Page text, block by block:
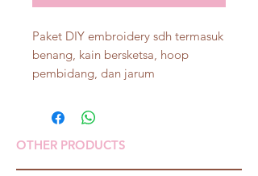
Paket DIY embroidery sdh termasuk
benang, kain bersketsa, hoop
pembidang, dan jarum
OTHER PRODUCTS